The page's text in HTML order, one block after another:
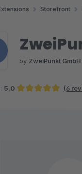
Storefront
by ZweiPunkt GmbH
5.0 (6